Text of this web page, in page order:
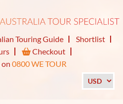
Touring Guide
Shortlist
Checkout
0800 WE TOUR